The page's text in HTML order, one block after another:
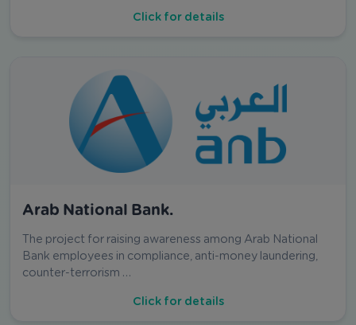
Click for details
Arab National Bank.
The project for raising awareness among Arab National
Bank employees in compliance, anti-money laundering,
counter-terrorism …
Click for details